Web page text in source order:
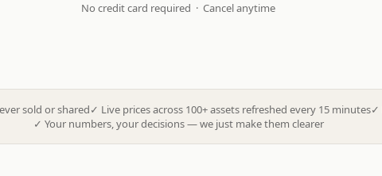
No credit card required · Cancel anytime
sold or shared✓ Live prices across 100+ assets refreshed every 15 minutes✓
✓ Your numbers, your decisions — we just make them clearer